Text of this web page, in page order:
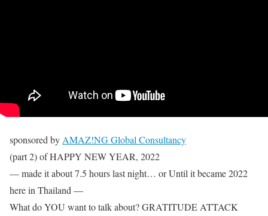
sponsored by AMAZ!NG Global Consultancy
(part 2) of HAPPY NEW YEAR, 2022
— made it about 7.5 hours last night… or Until it became 2022
here in Thailand —
What do YOU want to talk about? GRATITUDE ATTACK